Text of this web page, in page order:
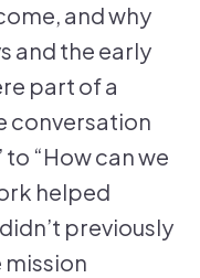
and why
and the early
part of a
conversation
“How can we
helped
previously
mission